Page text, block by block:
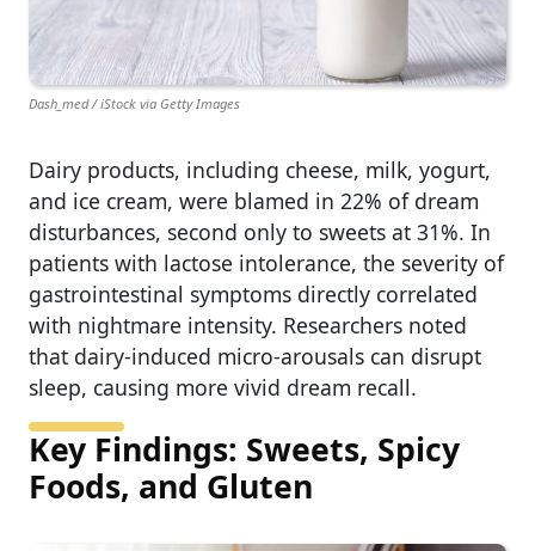
Dash_med / iStock via Getty Images
Dairy products, including cheese, milk, yogurt,
and ice cream, were blamed in 22% of dream
disturbances, second only to sweets at 31%. In
patients with lactose intolerance, the severity of
gastrointestinal symptoms directly correlated
with nightmare intensity. Researchers noted
that dairy‐induced micro‑arousals can disrupt
sleep, causing more vivid dream recall.
Key Findings: Sweets, Spicy
Foods, and Gluten